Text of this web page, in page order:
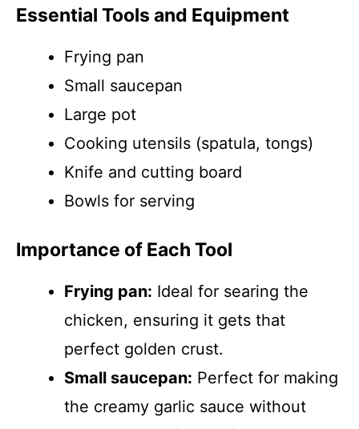
Essential Tools and Equipment
Frying pan
Small saucepan
Large pot
Cooking utensils (spatula, tongs)
Knife and cutting board
Bowls for serving
Importance of Each Tool
Frying pan: Ideal for searing the
chicken, ensuring it gets that
perfect golden crust.
Small saucepan: Perfect for making
the creamy garlic sauce without